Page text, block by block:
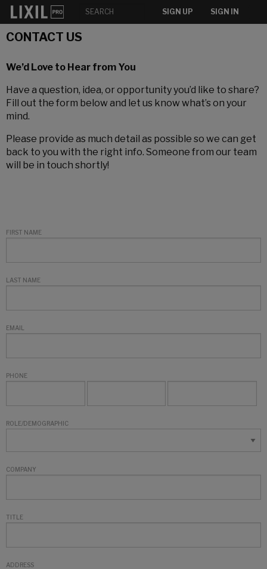
SIGN UP SIGN IN
CONTACT US
We’d Love to Hear from You
Have a question, idea, or opportunity you’d like to share?
Fill out the form below and let us know what’s on your
mind.
Please provide as much detail as possible so we can get
back to you with the right info. Someone from our team
will be in touch shortly!
FIRST NAME
LAST NAME
EMAIL
PHONE
ROLE/DEMOGRAPHIC
COMPANY
TITLE
ADDRESS